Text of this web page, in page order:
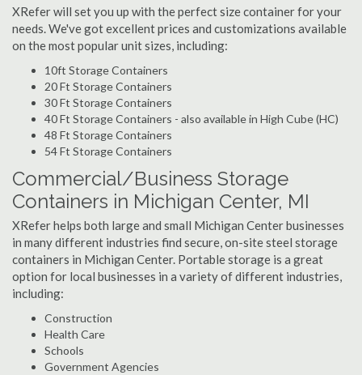
XRefer will set you up with the perfect size container for your
needs. We've got excellent prices and customizations available
on the most popular unit sizes, including:
10ft Storage Containers
20 Ft Storage Containers
30 Ft Storage Containers
40 Ft Storage Containers - also available in High Cube (HC)
48 Ft Storage Containers
54 Ft Storage Containers
Commercial/Business Storage
Containers in Michigan Center, MI
XRefer helps both large and small Michigan Center businesses
in many different industries find secure, on-site steel storage
containers in Michigan Center. Portable storage is a great
option for local businesses in a variety of different industries,
including:
Construction
Health Care
Schools
Government Agencies